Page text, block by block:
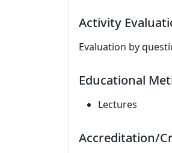
Activity
Evaluation by
Educational
Lectures
Accreditation/